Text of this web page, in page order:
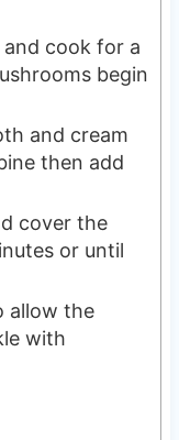
cook for a
begin
and cream
then add
cover the
or until
allow the
with